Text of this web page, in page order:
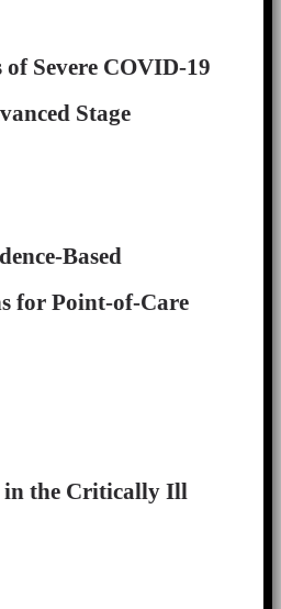
Severe COVID-19
Stage
Based
for Point-of-Care
the Critically Ill